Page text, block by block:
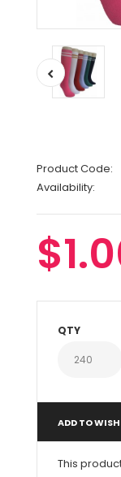
Product Code:
Availability:
QTY
ADD TO
This